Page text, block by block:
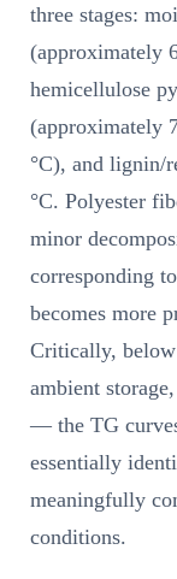
three stages:
(approximately
hemicellulose
(approximately
°C), and lignin/
°C. Polyester
minor
corresponding
becomes more
Critically,
ambient
— the TG
essentially
meaningfully
conditions.